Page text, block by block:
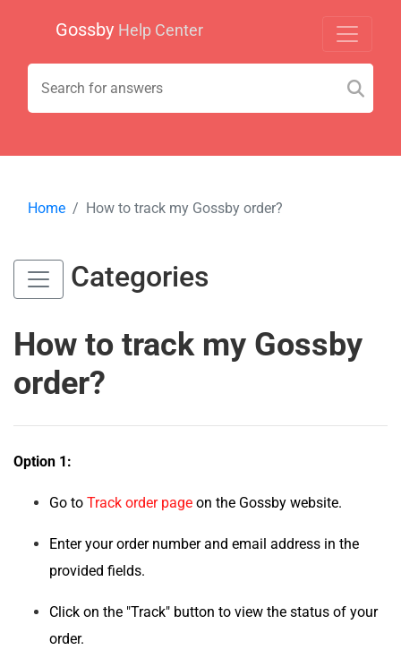
Gossby Help Center
Home How to track my Gossby order?
Categories
How to track my Gossby
order?
Option 1:
Go to Track order page on the Gossby website.
Enter your order number and email address in the
provided fields.
Click on the "Track" button to view the status of your
order.